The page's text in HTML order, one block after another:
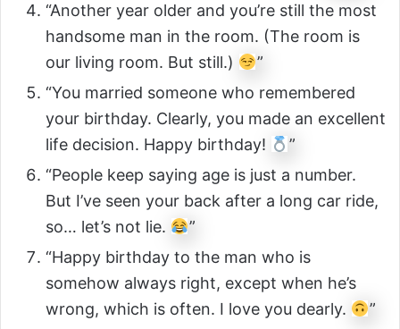
“Another year older and you’re still the most
handsome man in the room. (The room is
our living room. But still.)
”
“You married someone who remembered
your birthday. Clearly, you made an excellent
life decision. Happy birthday!
”
“People keep saying age is just a number.
But I’ve seen your back after a long car ride,
so… let’s not lie.
”
“Happy birthday to the man who is
somehow always right, except when he’s
wrong, which is often. I love you dearly.
”